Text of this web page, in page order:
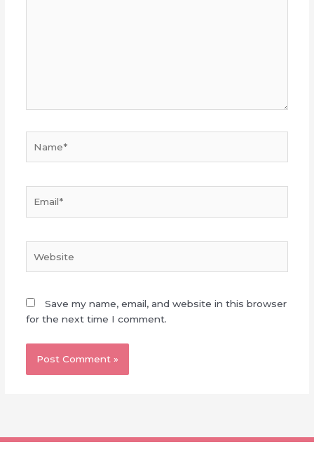
Save my name, email, and website in this browser
for the next time I comment.